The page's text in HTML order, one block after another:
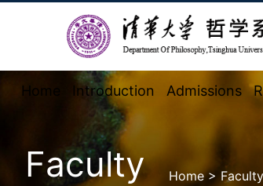
Home Introduction Admissions
Faculty Home> Faculty